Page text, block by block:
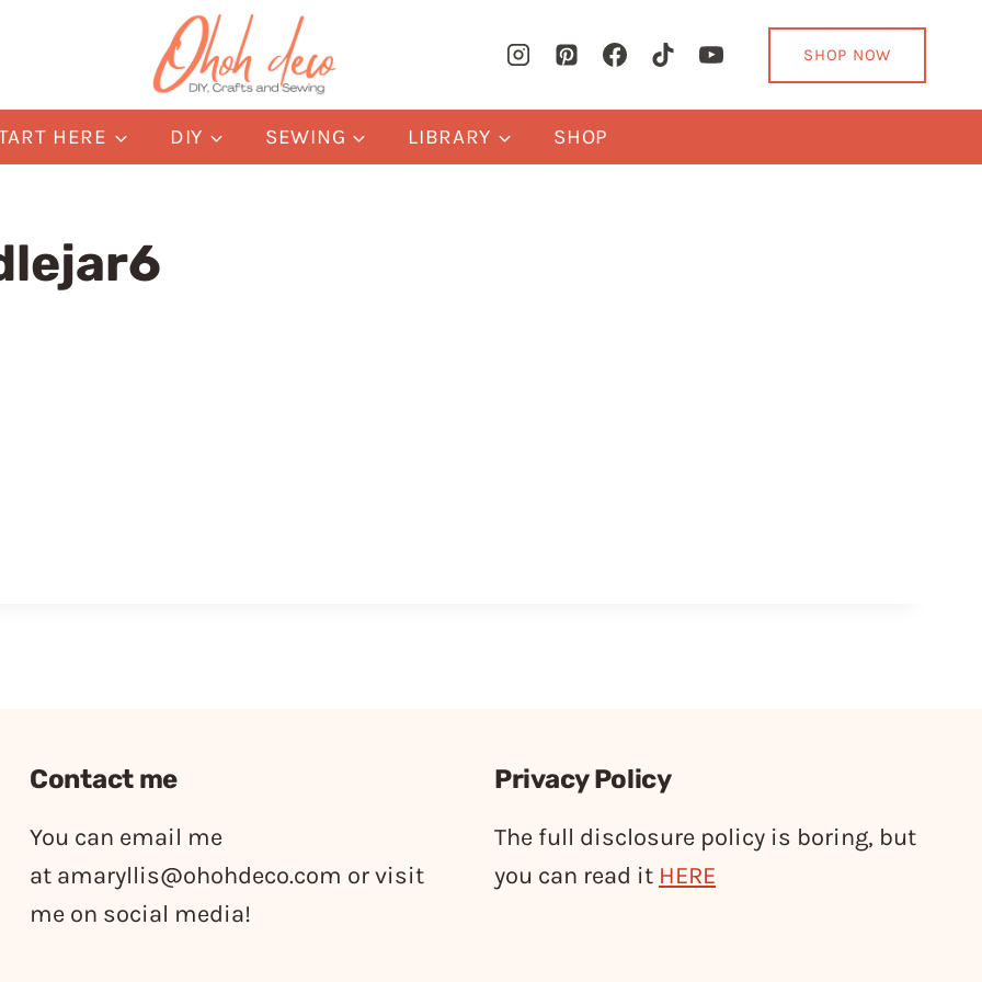
SHOP NOW
HERE DIY SEWING LIBRARY SHOP
Contact me
You can email me
at amaryllis@ohohdeco.com or visit
me on social media!
Privacy Policy
The full disclosure policy is boring, but
you can read it HERE